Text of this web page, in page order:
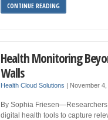
CONTINUE READING
Health Monitoring
Walls
Health Cloud Solutions | November
By Sophia
digital health tools to capture